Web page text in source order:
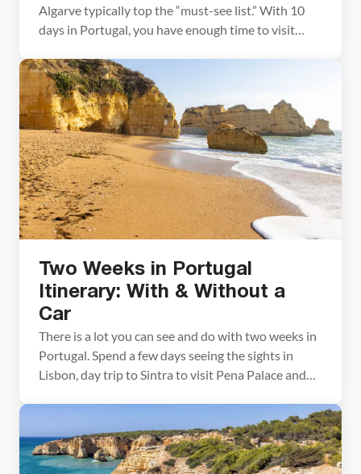
Algarve typically top the “must-see list.” With 10
days in Portugal, you have enough time to visit
this guide, we lay out a detailed Lisbon, Porto, and
Algarve itinerary. We cover the best things […]
Two Weeks in Portugal
Itinerary: With & Without a
Car
There is a lot you can see and do with two weeks in
Portugal. Spend a few days seeing the sights in
Lisbon, day trip to Sintra to visit Pena Palace and
the wineries in the Douro Valley, explore a few of
Portugal’s charming towns, and […]